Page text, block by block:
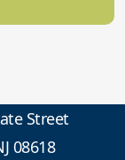
Street
08618